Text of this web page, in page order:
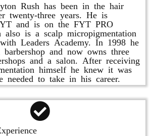
Rush has been in the hair
twenty-three years. He is
and is on the FYT PRO
is a scalp micropigmentation
Leaders Academy. In 1998 he
and now owns three
and a salon. After receiving
himself he knew it was
needed to take in his career.